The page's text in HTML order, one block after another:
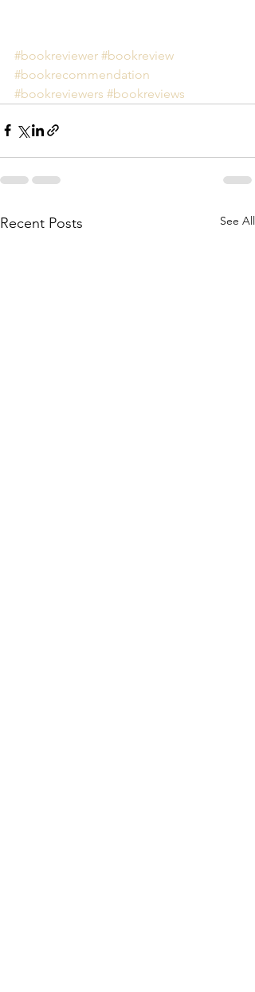
#bookreviewer #bookreview
#bookrecommendation
#bookreviewers #bookreviews
Recent Posts See All